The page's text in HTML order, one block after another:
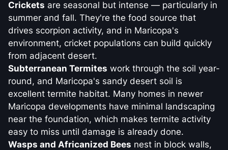
Crickets are seasonal but intense — particularly in
summer and fall. They're the food source that
drives scorpion activity, and in Maricopa's
environment, cricket populations can build quickly
from adjacent desert.
Subterranean Termites work through the soil year-
round, and Maricopa's sandy desert soil is
excellent termite habitat. Many homes in newer
Maricopa developments have minimal landscaping
near the foundation, which makes termite activity
easy to miss until damage is already done.
Wasps and Africanized Bees nest in block walls,